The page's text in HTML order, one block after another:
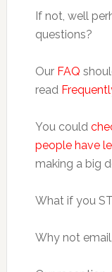
If not, well
questions?
Our FAQ
read
You could
people have
making a big
What if you
Why not